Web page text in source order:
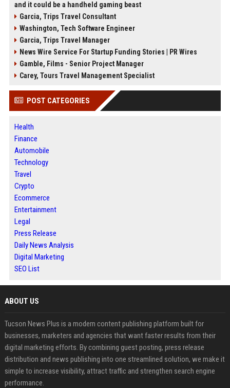
and it could be a handheld gaming beast
Garcia, Trips Travel Consultant
Washington, Tech Software Engineer
Garcia, Trips Travel Manager
News Wire Service For Startup Funding Stories | PR Wires
Gamble, Films - Senior Project Manager
Carey, Tours Travel Management Specialist
POST CATEGORIES
Health
Finance
Automobile
Technology
Travel
Crypto
Ecommerce
Entertainment
Legal
Press Release
Daily News Analysis
Digital Marketing
SEO List
ABOUT US
Tucson News Plus is a modern content publishing platform built for
businesses, marketers and agencies that want faster results from their
digital marketing efforts. By combining guest posting, press release
distribution and news publishing into one streamlined solution, we make it
simple to increase visibility, attract traffic and strengthen search engine
performance.